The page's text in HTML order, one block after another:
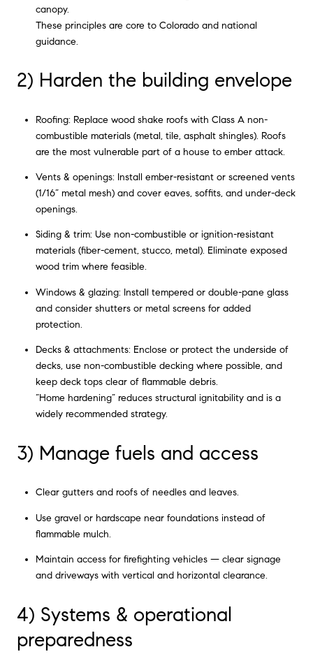
canopy.
These principles are core to Colorado and national
guidance.
2) Harden the building envelope
Roofing: Replace wood shake roofs with Class A non-
combustible materials (metal, tile, asphalt shingles). Roofs
are the most vulnerable part of a house to ember attack.
Vents & openings: Install ember-resistant or screened vents
(1/16” metal mesh) and cover eaves, soffits, and under-deck
openings.
Siding & trim: Use non-combustible or ignition-resistant
materials (fiber-cement, stucco, metal). Eliminate exposed
wood trim where feasible.
Windows & glazing: Install tempered or double-pane glass
and consider shutters or metal screens for added
protection.
Decks & attachments: Enclose or protect the underside of
decks, use non-combustible decking where possible, and
keep deck tops clear of flammable debris.
“Home hardening” reduces structural ignitability and is a
widely recommended strategy.
3) Manage fuels and access
Clear gutters and roofs of needles and leaves.
Use gravel or hardscape near foundations instead of
flammable mulch.
Maintain access for firefighting vehicles — clear signage
and driveways with vertical and horizontal clearance.
4) Systems & operational
preparedness